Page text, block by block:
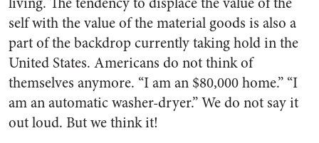
self with the value of the material goods is also a
part of the backdrop currently taking hold in the
United States. Americans do not think of
themselves anymore. “I am an $80,000 home.” “I
am an automatic washer-dryer.” We do not say it
out loud. But we think it!